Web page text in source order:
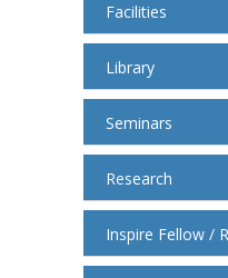
Facilities
Library
Seminars
Research
Inspire Fellow /